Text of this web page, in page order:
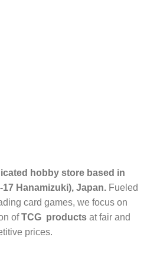
hobby store based in
Hanamizuki), Japan. Fueled
card games, we focus on
ofTCG productsat fair and
prices.